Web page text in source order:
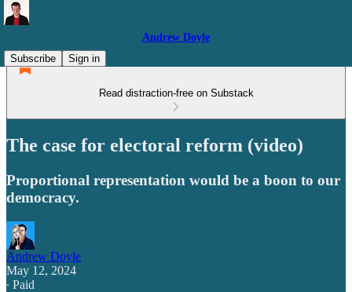
Andrew Doyle
Subscribe
Sign in
Read distraction-free on Substack
The case for electoral reform (video)
Proportional representation would be a boon to our
democracy.
Andrew Doyle
May 12, 2024
∙ Paid